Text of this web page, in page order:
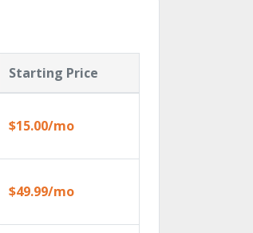
Starting Price
$15.00/mo
$49.99/mo